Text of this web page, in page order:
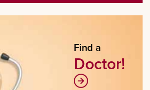
Find a
Doctor!